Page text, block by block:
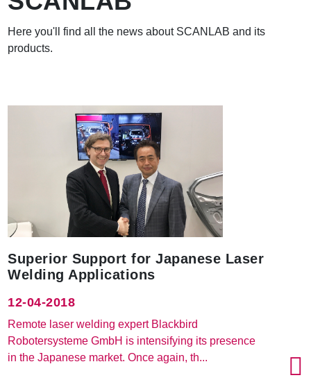
Here you'll find all the news about SCANLAB and its
products.
Superior Support for Japanese Laser
Welding Applications
12-04-2018
Remote laser welding expert Blackbird
Robotersysteme GmbH is intensifying its presence
in the Japanese market. Once again, th...